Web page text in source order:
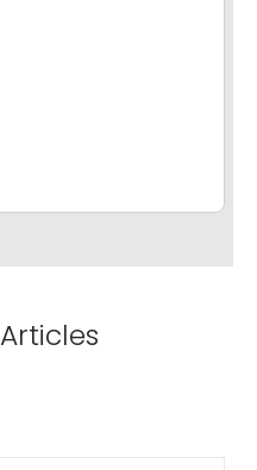
Articles